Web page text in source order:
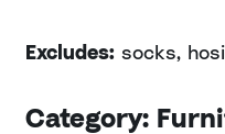
Excludes: socks,
Category: